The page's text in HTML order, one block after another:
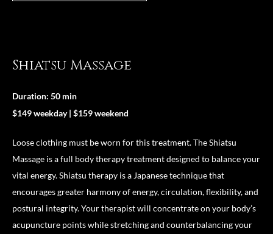
Shiatsu Massage
Duration: 50 min
$149 weekday | $159 weekend
Loose clothing must be worn for this treatment. The Shiatsu
Massage is a full body therapy treatment designed to balance your
vital energy. Shiatsu therapy is a Japanese technique that
encourages greater harmony of energy, circulation, flexibility, and
postural integrity. Your therapist will concentrate on your body’s
acupuncture points while stretching and counterbalancing your